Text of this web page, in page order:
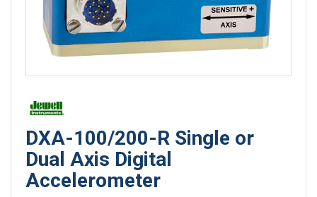
DXA-100/200-R Single or
Dual Axis Digital
Accelerometer